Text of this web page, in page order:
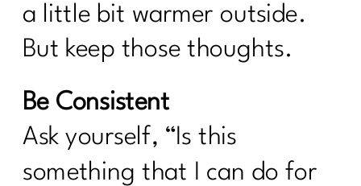
a little bit warmer outside.
But keep those thoughts.
Be Consistent
Ask yourself, “Is this
something that I can do for